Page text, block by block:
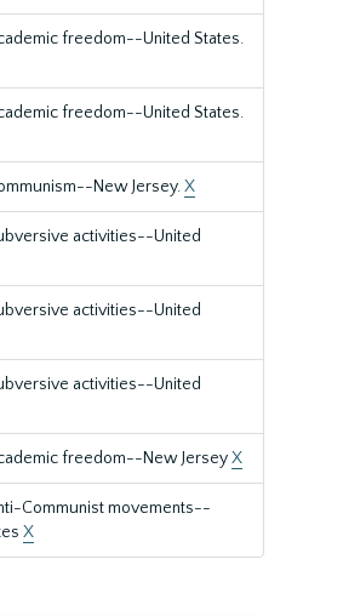
freedom--United States.
freedom--United States.
New Jersey.X
activities--United
activities--United
activities--United
freedom--New JerseyX
Communist movements--
X